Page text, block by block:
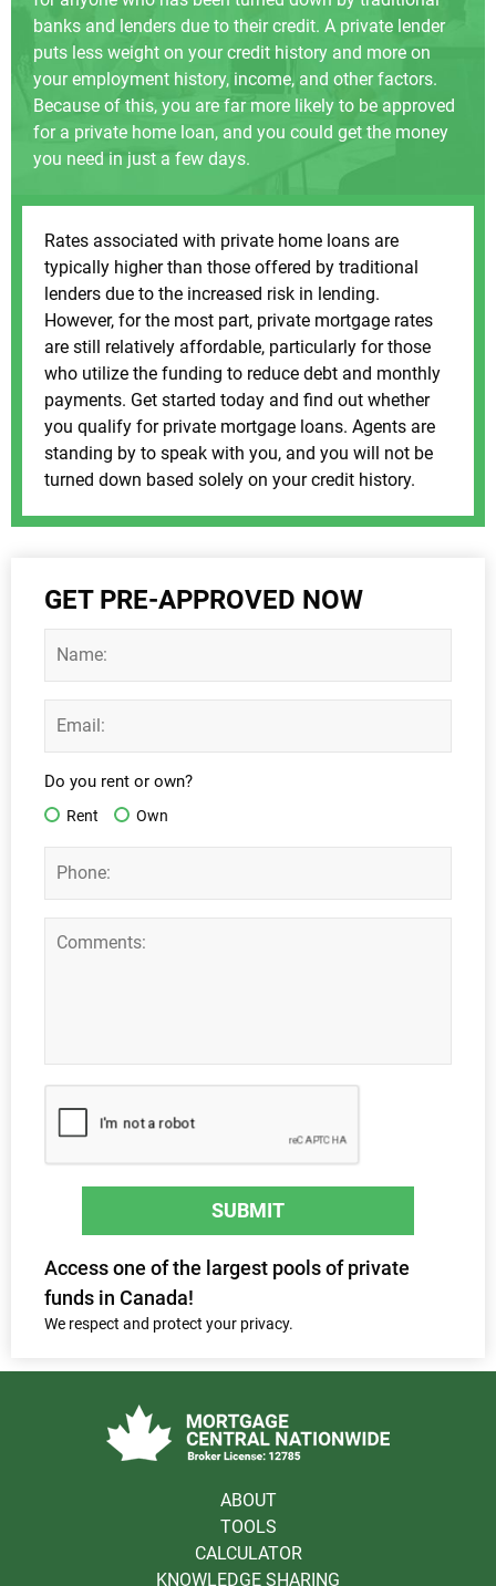
banks and lenders due to their credit. A private lender
puts less weight on your credit history and more on
your employment history, income, and other factors.
Because of this, you are far more likely to be approved
for a private home loan, and you could get the money
you need in just a few days.
Rates associated with private home loans are
typically higher than those offered by traditional
lenders due to the increased risk in lending.
However, for the most part, private mortgage rates
are still relatively affordable, particularly for those
who utilize the funding to reduce debt and monthly
payments. Get started today and find out whether
you qualify for private mortgage loans. Agents are
standing by to speak with you, and you will not be
turned down based solely on your credit history.
GET PRE-APPROVED NOW
Do you rent or own?
Rent Own
SUBMIT
Access one of the largest pools of private
funds in Canada!
We respect and protect your privacy.
ABOUT
TOOLS
CALCULATOR
KNOWLEDGE SHARING